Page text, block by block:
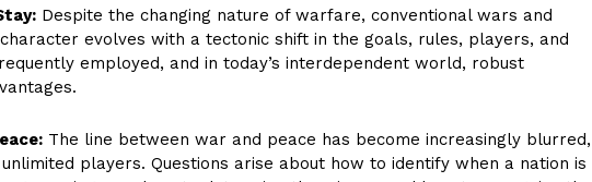
Despite the changing nature of warfare, conventional wars and
evolves with a tectonic shift in the goals, rules, players, and
employed, and in today’s interdependent world, robust
The line between war and peace has become increasingly blurred,
players. Questions arise about how to identify when a nation is